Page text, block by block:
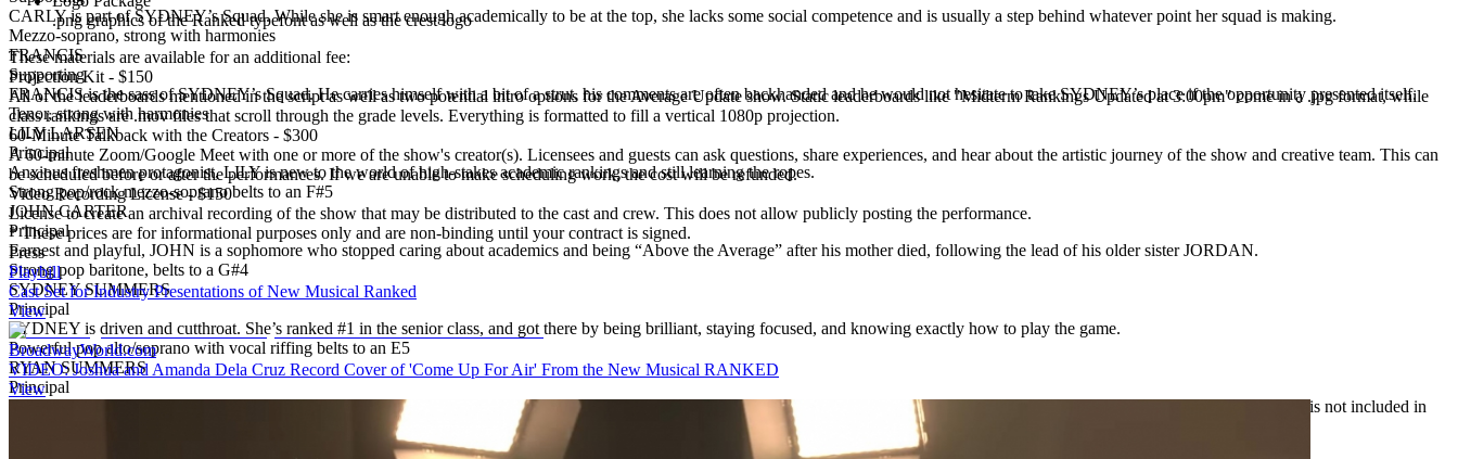
CARLY is part of SYDNEY’s Squad. While she is smart enough academically to be at the top, she lacks some social competence and is usually a step behind whatever point her squad is making.
Mezzo-soprano, strong with harmonies
FRANCIS
Supporting
FRANCIS is the sass of SYDNEY’s Squad. He carries himself with a bit of a strut, his comments are often backhanded and he would not hesitate to take SYDNEY’s place if the opportunity presented itself.
Tenor, strong with harmonies
LILY LARSEN
Principal
Anxious freshmen protagonist, LILY is new to the world of high-stakes academic rankings and still learning the ropes.
Strong pop/rock mezzo-soprano belts to an F#5
JOHN CARTER
Principal
Earnest and playful, JOHN is a sophomore who stopped caring about academics and being “Above the Average” after his mother died, following the lead of his older sister JORDAN.
Strong pop baritone, belts to a G#4
SYDNEY SUMMERS
Principal
SYDNEY is driven and cutthroat. She’s ranked #1 in the senior class, and got there by being brilliant, staying focused, and knowing exactly how to play the game.
Powerful pop alto/soprano with vocal riffing belts to an E5
RYAN SUMMERS
Principal
SYDNEY's twin brother, RYAN is charming, charismatic, and blissfully unaware of his privilege. Girls love him, and guys want to be him. (Note: Ryan is only in the 60-minute One Act and is not included in
.png graphics of the Ranked typefont as well as the crest logo
These materials are available for an additional fee:
Projection Kit - $150
All of the leaderboards mentioned in the script as well as two potential intro options for the Average Update show. Static leaderboards like "Midterm Rankings Updated at 3:00pm" come in a .jpg format, while
class rankings are .mov files that scroll through the grade levels. Everything is formatted to fill a vertical 1080p projection.
60-Minute Talkback with the Creators - $300
A 60-minute Zoom/Google Meet with one or more of the show's creator(s). Licensees and guests can ask questions, share experiences, and hear about the artistic journey of the show and creative team. This can
be scheduled before or after the performances. If we are unable to make scheduling work, the cost will be refunded.
Video Recording License-$150
License to create an archival recording of the show that may be distributed to the cast and crew. This does not allow publicly posting the performance.
* These prices are for informational purposes only and are non-binding until your contract is signed.
Press
Playbill
Cast Set for Industry Presentations of New Musical Ranked
View
BroadwayWorld.com
VIDEO: Joshua and Amanda Dela Cruz Record Cover of 'Come Up For Air' From the New Musical RANKED
View